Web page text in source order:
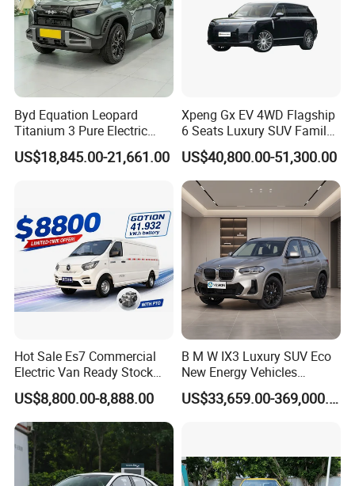
Byd Equation Leopard
Titanium 3 Pure Electric
SUV off-Road Vehicle New
Energy Vehicle Rear-Wheel
US$18,845.00-21,661.00
Xpeng Gx EV 4WD Flagship
6 Seats Luxury SUV Family
Car Luxury Car
US$40,800.00-51,300.00
Hot Sale Es7 Commercial
Electric Van Ready Stock
Fob Shenzhen $8800 Cheap
Bus
US$8,800.00-8,888.00
B M W IX3 Luxury SUV Eco
New Energy Vehicles
Electric Vehicle Electric Used
Car
US$33,659.00-369,000.00